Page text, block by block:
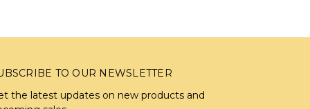
TO OUR NEWSLETTER
the latest updates on new products and